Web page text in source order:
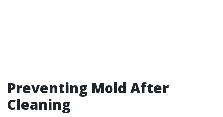
Preventing Mold After
Cleaning